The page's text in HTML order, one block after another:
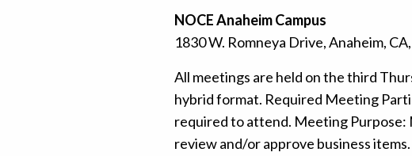
NOCE Anaheim Campus
1830 W. Romneya Drive, Anaheim,
All meetings are held on the third
hybrid format. Required Meeting
required to attend. Meeting
review and/or approve business